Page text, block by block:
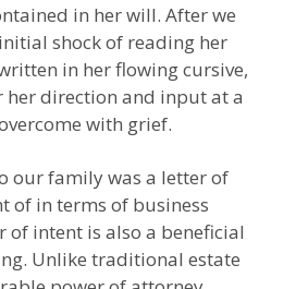
in her will. After we
shock of reading her
in her flowing cursive,
her direction and input at a
with grief.
our family was a letter of
of in terms of business
of intent is also a beneficial
Unlike traditional estate